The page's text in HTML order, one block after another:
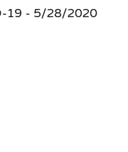
19 - 5/28/2020